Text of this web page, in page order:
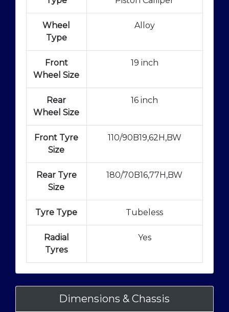
Wheel
Type
Alloy
Front
Wheel Size
19 inch
Rear
Wheel Size
16 inch
Front Tyre
Size
110/90B19,62H,BW
Rear Tyre
Size
180/70B16,77H,BW
Tyre Type Tubeless
Radial
Tyres
Yes
Dimensions & Chassis